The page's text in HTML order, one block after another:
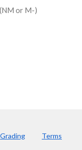
or M-)
Grading
Terms